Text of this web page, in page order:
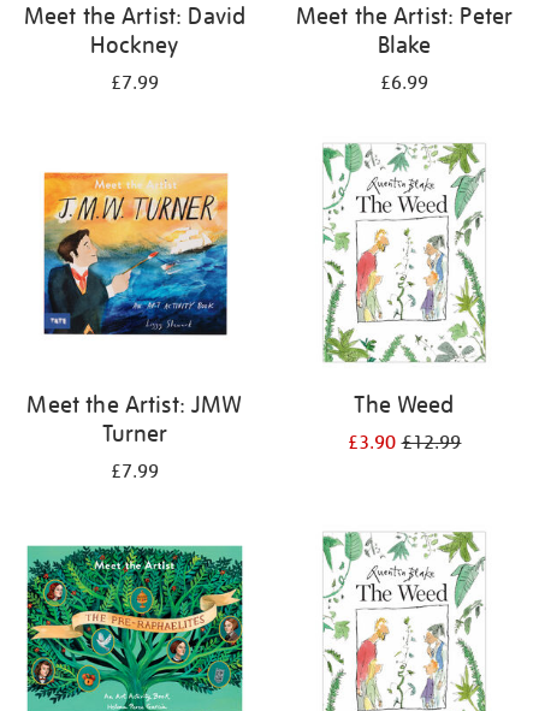
Meet the Artist: David
Hockney
£7.99
Meet the Artist: Peter
Blake
£6.99
Meet the Artist: JMW
Turner
£7.99
The Weed
£3.90£12.99